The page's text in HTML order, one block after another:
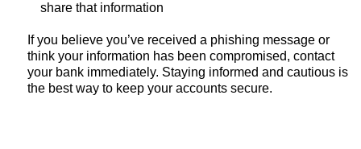
share that information
If you believe you’ve received a phishing message or
think your information has been compromised, contact
your bank immediately. Staying informed and cautious is
the best way to keep your accounts secure.